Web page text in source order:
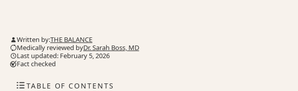
Written by:THE BALANCE
Medically reviewed byDr. Sarah Boss, MD
Last updated: February 5, 2026
Fact checked
TABLE OF CONTENTS